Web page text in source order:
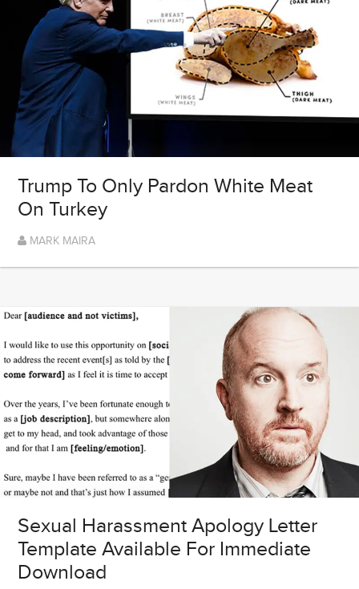
Trump To Only Pardon White Meat
On Turkey
MARK MAIRA
Sexual Harassment Apology Letter
Template Available For Immediate
Download